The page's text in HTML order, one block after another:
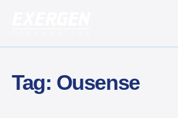
Tag: Ousense